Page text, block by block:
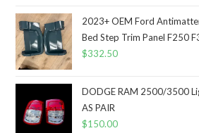
2023+ OEM Ford
Bed Step Trim Panel F250
$332.50
DODGE RAM 2500/3500
AS PAIR
$150.00